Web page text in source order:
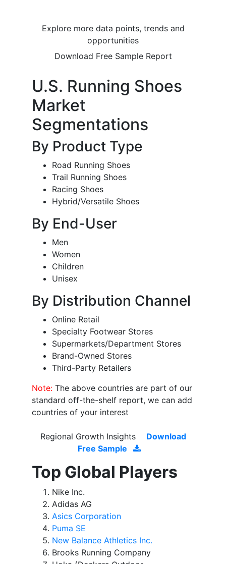
Explore more data points, trends and
opportunities
Download Free Sample Report
U.S. Running Shoes
Market
Segmentations
By Product Type
Road Running Shoes
Trail Running Shoes
Racing Shoes
Hybrid/Versatile Shoes
By End-User
Men
Women
Children
Unisex
By Distribution Channel
Online Retail
Specialty Footwear Stores
Supermarkets/Department Stores
Brand-Owned Stores
Third-Party Retailers
Note: The above countries are part of our
standard off-the-shelf report, we can add
countries of your interest
Regional Growth Insights
Download
Free Sample
Top Global Players
Nike Inc.
Adidas AG
Asics Corporation
Puma SE
New Balance Athletics Inc.
Brooks Running Company